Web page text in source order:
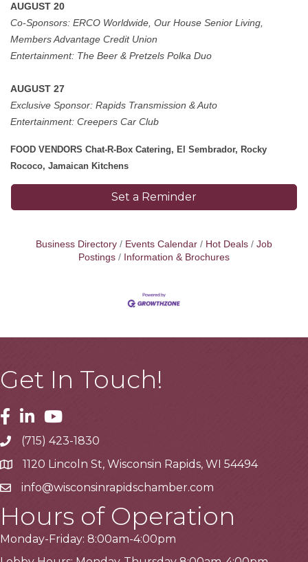
AUGUST 20
Co-Sponsors: ERCO Worldwide, Our House Senior Living,
Members Advantage Credit Union
Entertainment: The Beer & Pretzels Polka Duo
AUGUST 27
Exclusive Sponsor: Rapids Transmission & Auto
Entertainment: Creepers Car Club
FOOD VENDORS Chat-R-Box Catering, El Sembrador, Rocky
Rococo, Jamaican Kitchens
Set a Reminder
Business Directory Events Calendar Hot Deals
Job
Postings
Information & Brochures
Get In Touch!
Facebook
LinkedinYoutube
Telephone
(715) 423-1830
Address1120 Lincoln St, Wisconsin Rapids, WI 54494
Emailinfo@wisconsinrapidschamber.com
Hours of Operation
Monday-Friday: 8:00am-4:00pm